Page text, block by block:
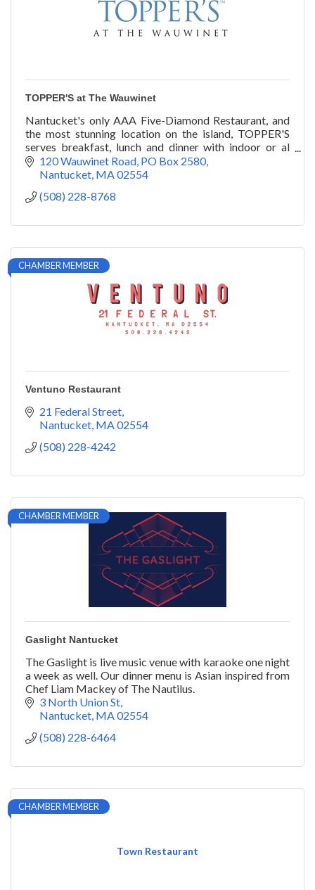
TOPPER'S at The Wauwinet
Nantucket's only AAA Five-Diamond Restaurant, and
the most stunning location on the island, TOPPER'S
serves breakfast, lunch and dinner with indoor or al
fresco seating overlooking Nantucket Bay.
120 Wauwinet Road PO Box 2580
Nantucket MA 02554
(508) 228-8768
CHAMBER MEMBER
Ventuno Restaurant
21 Federal Street
Nantucket MA 02554
(508) 228-4242
CHAMBER MEMBER
Gaslight Nantucket
The Gaslight is live music venue with karaoke one night
a week as well. Our dinner menu is Asian inspired from
Chef Liam Mackey of The Nautilus.
3 North Union St
Nantucket MA 02554
(508) 228-6464
Town Restaurant
CHAMBER MEMBER